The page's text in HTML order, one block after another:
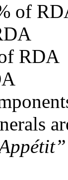
of
RDA